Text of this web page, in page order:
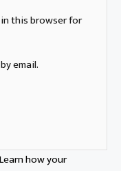
in this browser for
email.
Learn how your